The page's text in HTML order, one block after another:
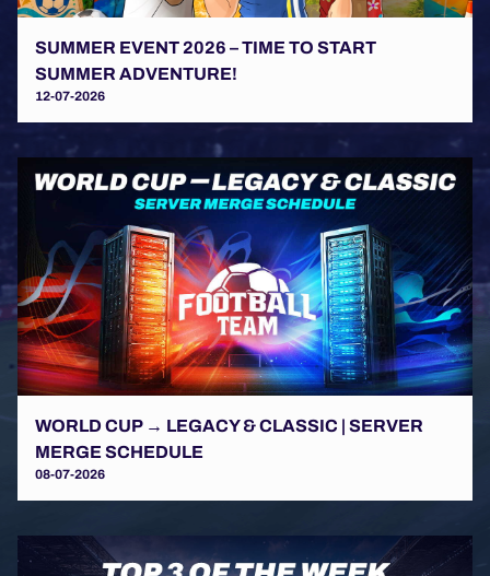
SUMMER EVENT 2026 – TIME TO START
SUMMER ADVENTURE!
12-07-2026
WORLD CUP → LEGACY & CLASSIC | SERVER
MERGE SCHEDULE
08-07-2026